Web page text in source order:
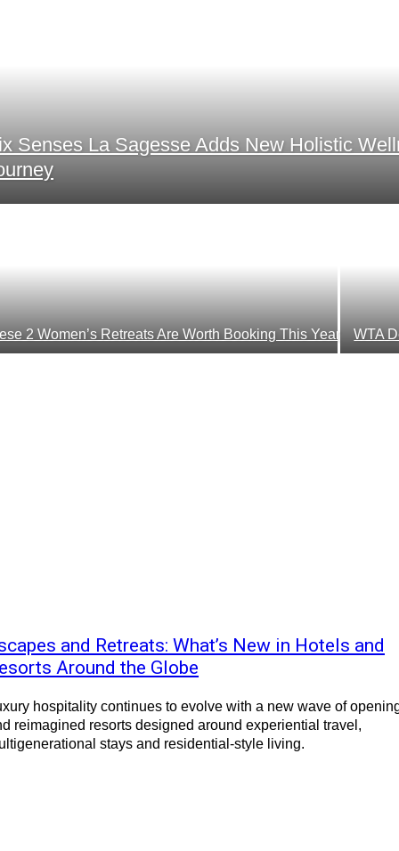
Senses La Sagesse Adds New Holistic
2 Women’s Retreats Are Worth Booking This Year WTA
and Retreats: What’s New in Hotels and
Around the Globe
hospitality continues to evolve with a new wave of
reimagined resorts designed around experiential travel,
stays and residential-style living.